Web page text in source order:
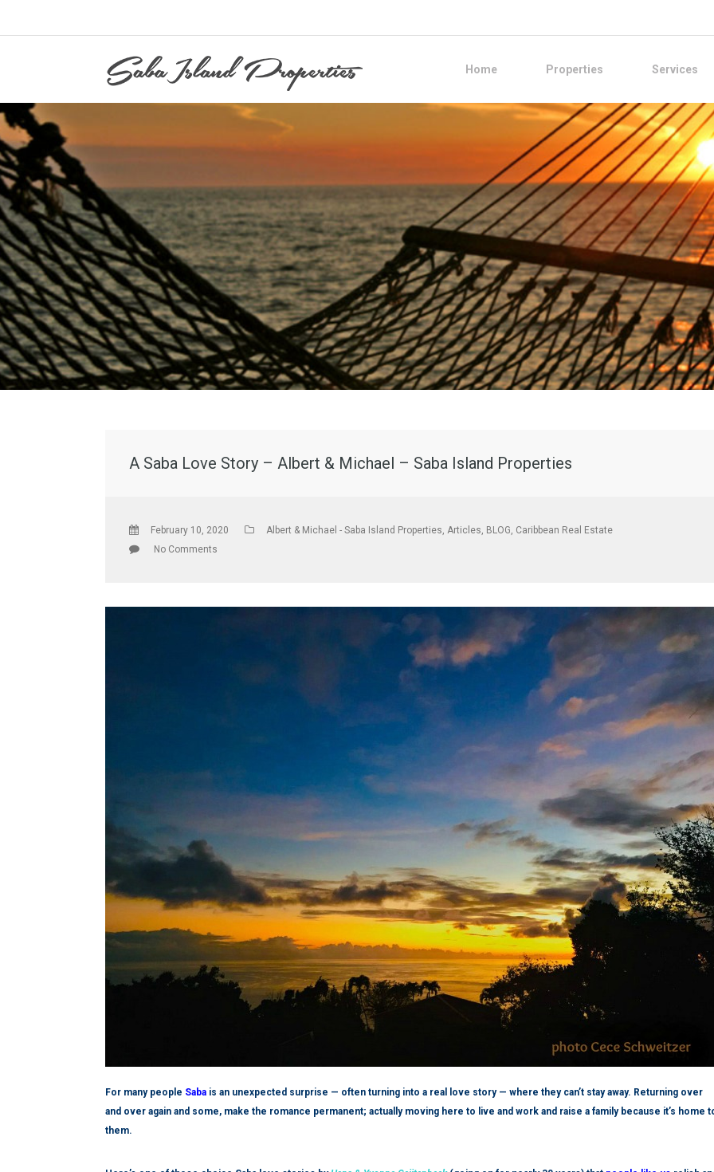
Home Properties Services
A Saba Love Story – Albert & Michael – Saba Island Properties
February 10, 2020 Albert & Michael - Saba Island Properties, Articles, BLOG, Caribbean Real Estate
No Comments
For many people Saba is an unexpected surprise — often turning into a real love story — where they can’t stay away. Returning over
and over again and some, make the romance permanent; actually moving here to live and work and raise a family because it’s home
them.